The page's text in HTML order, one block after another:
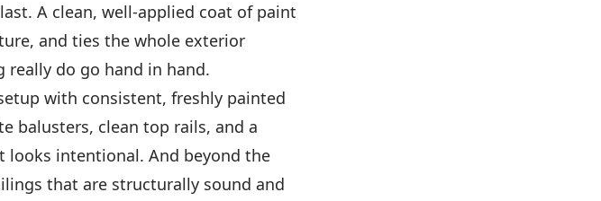
A clean, well-applied coat of paint
and ties the whole exterior
really do go hand in hand.
with consistent, freshly painted
balusters, clean top rails, and a
looks intentional. And beyond the
that are structurally sound and